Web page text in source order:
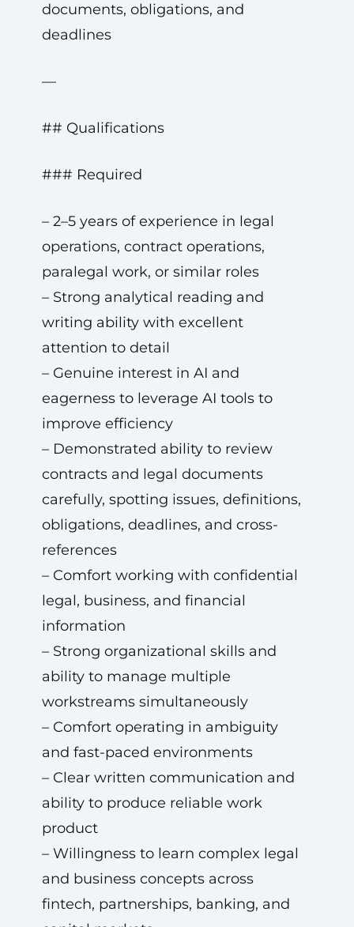
documents, obligations, and
deadlines
—
## Qualifications
### Required
– 2–5 years of experience in legal
operations, contract operations,
paralegal work, or similar roles
– Strong analytical reading and
writing ability with excellent
attention to detail
– Genuine interest in AI and
eagerness to leverage AI tools to
improve efficiency
– Demonstrated ability to review
contracts and legal documents
carefully, spotting issues, definitions,
obligations, deadlines, and cross-
references
– Comfort working with confidential
legal, business, and financial
information
– Strong organizational skills and
ability to manage multiple
workstreams simultaneously
– Comfort operating in ambiguity
and fast-paced environments
– Clear written communication and
ability to produce reliable work
product
– Willingness to learn complex legal
and business concepts across
fintech, partnerships, banking, and